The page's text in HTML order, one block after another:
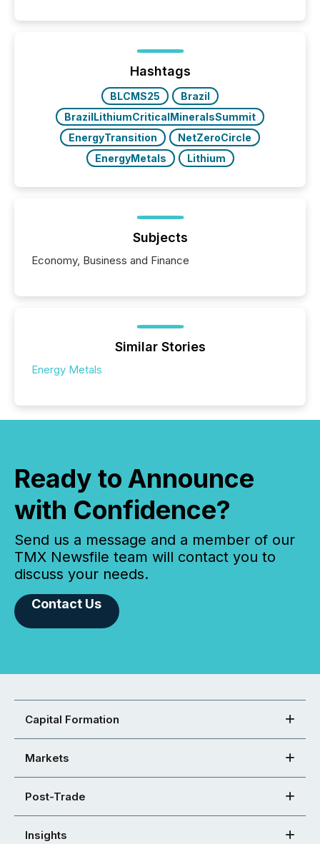
press release distribution through a shared
approach to execution. “Switzerland and Canada
really do seem to...
Hashtags
BLCMS25
Brazil
BrazilLithiumCriticalMineralsSummit
EnergyTransition
NetZeroCircle
EnergyMetals
Lithium
Subjects
Economy, Business and Finance
Similar Stories
Energy Metals
Ready to Announce
with Confidence?
Send us a message and a member of our
TMX Newsfile team will contact you to
discuss your needs.
Contact Us
Capital Formation
Markets
Post-Trade
Insights